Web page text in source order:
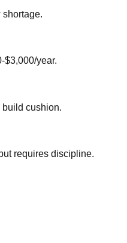
shortage.
$3,000/year.
build cushion.
requires discipline.